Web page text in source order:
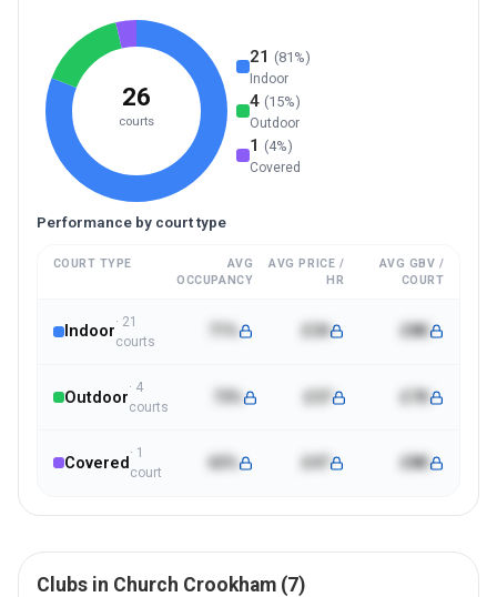
26
courts
21 (81 %)
Indoor
4 (15%)
Outdoor
1 (4%)
Covered
Performance by court type
COURT TYPE
AVG
OCCUPANCY
AVG PRICE /
HR
AVG GBV /
COURT
Indoor
· 21
courts
£8K
Outdoor
· 4
courts
73% £7K
Covered
· 1
court
£8K
Clubs in Church Crookham (7)